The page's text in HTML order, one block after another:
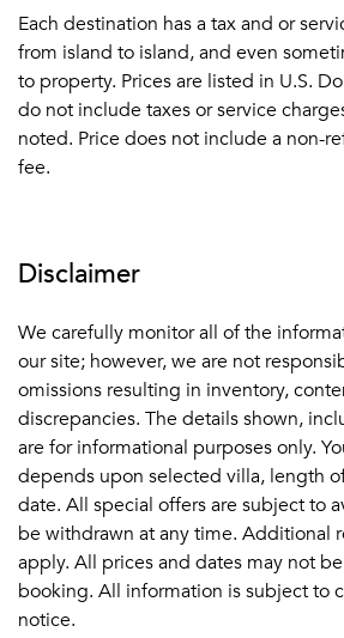
Each destination has a tax and or
from island to island, and even
to property. Prices are listed in U.S.
do not include taxes or service
noted. Price does not include a non-
fee.
Disclaimer
We carefully monitor all of the
our site; however, we are not
omissions resulting in inventory,
discrepancies. The details shown,
are for informational purposes only.
depends upon selected villa, length
date. All special offers are subject to
be withdrawn at any time. Additional
apply. All prices and dates may not
booking. All information is subject to
notice.